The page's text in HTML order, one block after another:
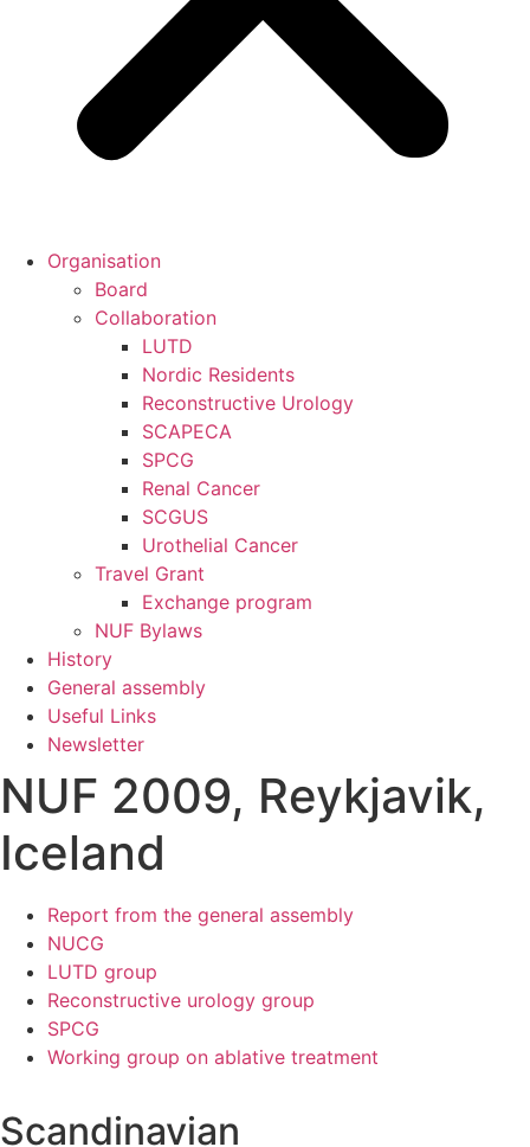
Organisation
Board
Collaboration
LUTD
Nordic Residents
Reconstructive Urology
SCAPECA
SPCG
Renal Cancer
SCGUS
Urothelial Cancer
Travel Grant
Exchange program
NUF Bylaws
History
General assembly
Useful Links
Newsletter
NUF 2009, Reykjavik,
Iceland
Report from the general assembly
NUCG
LUTD group
Reconstructive urology group
SPCG
Working group on ablative treatment
Scandinavian